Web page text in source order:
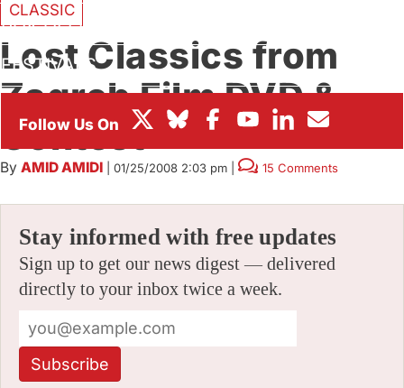
BOX OFFICE
FESTIVALS
CLASSIC
Lost Classics from
Zagreb Film DVD &
Contest
By AMID AMIDI 01/25/2008 2:03 pm 15 Comments
Stay informed with free updates
Sign up to get our news digest — delivered
directly to your inbox twice a week.
Subscribe